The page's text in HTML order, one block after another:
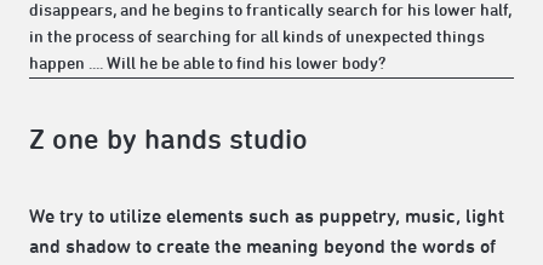
disappears, and he begins to frantically search for his lower half,
in the process of searching for all kinds of unexpected things
happen .... Will he be able to find his lower body?
Z one by hands studio
We try to utilize elements such as puppetry, music, light
and shadow to create the meaning beyond the words of